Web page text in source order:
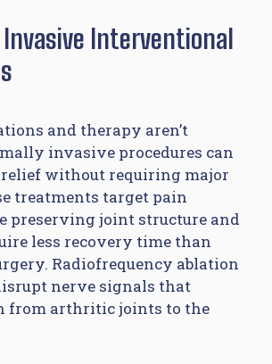
Interventional
and therapy aren’t
invasive procedures can
without requiring major
treatments target pain
preserving joint structure and
less recovery time than
Radiofrequency ablation
nerve signals that
from arthritic joints to the